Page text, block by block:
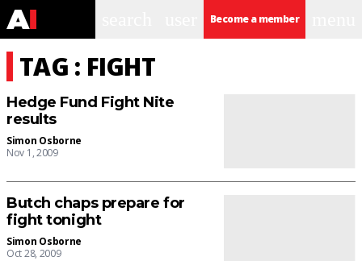
Become a member
TAG : FIGHT
Hedge Fund Fight Nite
results
Simon Osborne
Nov 1, 2009
Butch chaps prepare for
fight tonight
Simon Osborne
Oct 28, 2009